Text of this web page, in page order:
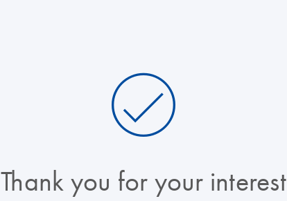
Thank you for your interest